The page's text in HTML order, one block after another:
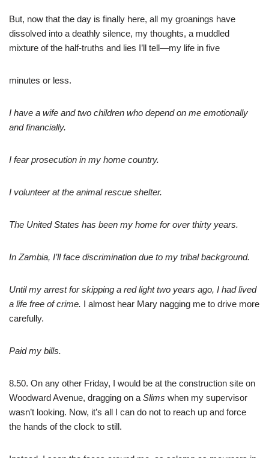
But, now that the day is finally here, all my groanings have
dissolved into a deathly silence, my thoughts, a muddled
mixture of the half-truths and lies I’ll tell—my life in five
minutes or less.
I have a wife and two children who depend on me emotionally
and financially.
I fear prosecution in my home country.
I volunteer at the animal rescue shelter.
The United States has been my home for over thirty years.
In Zambia, I’ll face discrimination due to my tribal background.
Until my arrest for skipping a red light two years ago, I had lived
a life free of crime. I almost hear Mary nagging me to drive more
carefully.
Paid my bills.
8.50. On any other Friday, I would be at the construction site on
Woodward Avenue, dragging on a Slims when my supervisor
wasn’t looking. Now, it’s all I can do not to reach up and force
the hands of the clock to still.